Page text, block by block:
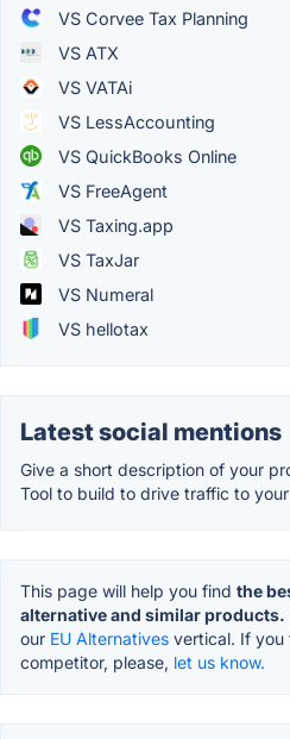
VS Corvee Tax Planning
VS ATX
VS VATAi
VS LessAccounting
VS QuickBooks Online
VS FreeAgent
VS Taxing.app
VS TaxJar
VS Numeral
VS hellotax
Latest social mentions
Give a short description of your
Tool to build to drive traffic to
This page will help you find the
alternative and similar products.
our EU Alternatives vertical. If you
competitor, please, let us know.